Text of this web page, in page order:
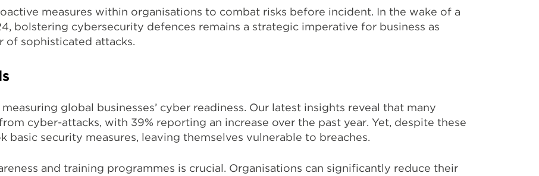
measures within organisations to combat risks before incident. In the wake of a
bolstering cybersecurity defences remains a strategic imperative for business as
of sophisticated attacks.
global businesses’ cyber readiness. Our latest insights reveal that many
cyber-attacks, with 39% reporting an increase over the past year. Yet, despite these
basic security measures, leaving themselves vulnerable to breaches.
and training programmes is crucial. Organisations can significantly reduce their